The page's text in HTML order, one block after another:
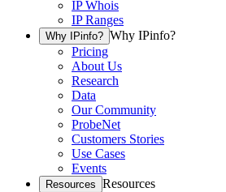
IP Whois
IP Ranges
Why IPinfo? Why IPinfo?
Pricing
About Us
Research
Data
Our Community
ProbeNet
Customers Stories
Use Cases
Events
Resources Resources